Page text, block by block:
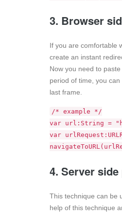
3. Browser
If you are comfortable
create an instant
Now you need to
period of time, you
last frame.
/* example */
var url:String =
var
4. Server
This technique can be
help of this technique